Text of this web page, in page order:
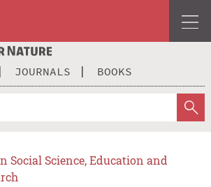
JOURNALS BOOKS
Social Science, Education and